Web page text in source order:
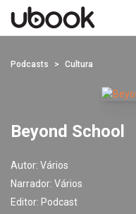
Podcasts Cultura
Beyond School
Autor: Vários
Narrador: Vários
Editor: Podcast